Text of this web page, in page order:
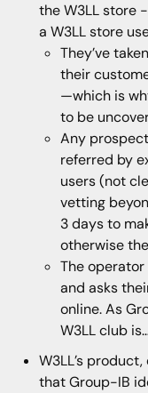
the W3LL store
a W3LL store
They’ve
their
—which is
to be
Any
referred by
users (not
vetting
3 days to
otherwise
The operator
and asks
online. As
W3LL club
W3LL’s
that Group-IB